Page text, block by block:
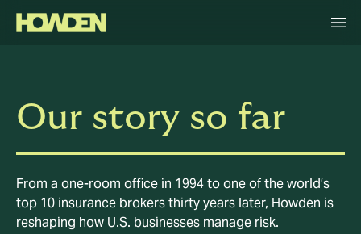
Our story so far
From a one-room office in 1994 to one of the world’s
top 10 insurance brokers thirty years later, Howden is
reshaping how U.S. businesses manage risk.